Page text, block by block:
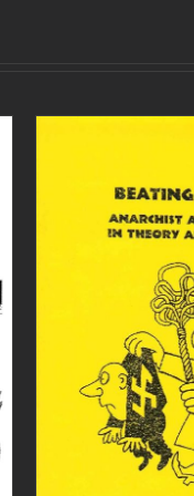
ADD TO